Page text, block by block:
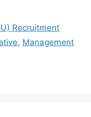
Recruitment
, Management